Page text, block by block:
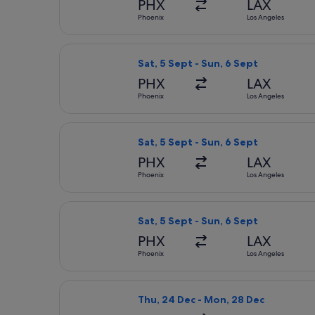
PHX
Phoenix
LAX
Los Angeles
Sat, 5 Sept - Sun, 6 Sept
PHX
Phoenix
LAX
Los Angeles
Sat, 5 Sept - Sun, 6 Sept
PHX
Phoenix
LAX
Los Angeles
Sat, 5 Sept - Sun, 6 Sept
PHX
Phoenix
LAX
Los Angeles
Thu, 24 Dec - Mon, 28 Dec